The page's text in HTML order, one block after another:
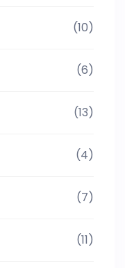
(10)
(6)
(13)
(4)
(7)
(11)